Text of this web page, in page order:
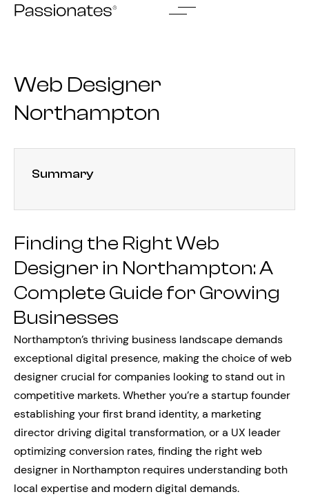
Skip
Web Designer
Northampton
Summary
Finding the Right Web
Designer in Northampton: A
Complete Guide for Growing
Businesses
Northampton’s thriving business landscape demands
exceptional digital presence, making the choice of web
designer crucial for companies looking to stand out in
competitive markets. Whether you’re a startup founder
establishing your first brand identity, a marketing
director driving digital transformation, or a UX leader
optimizing conversion rates, finding the right web
designer in Northampton requires understanding both
local expertise and modern digital demands.